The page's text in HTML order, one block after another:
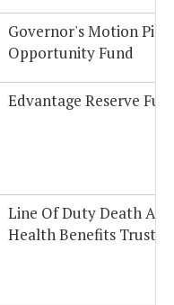
Governor's Motion
Opportunity Fund
Edvantage Reserve
Line Of Duty Death And
Health Benefits Trust